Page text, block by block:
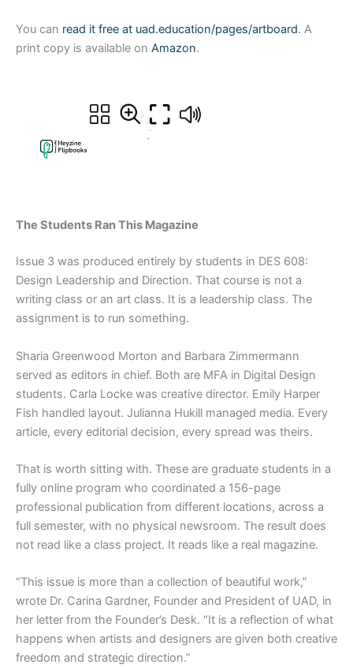
You can read it free at uad.education/pages/artboard. A
print copy is available on Amazon.
The Students Ran This Magazine
Issue 3 was produced entirely by students in DES 608:
Design Leadership and Direction. That course is not a
writing class or an art class. It is a leadership class. The
assignment is to run something.
Sharia Greenwood Morton and Barbara Zimmermann
served as editors in chief. Both are MFA in Digital Design
students. Carla Locke was creative director. Emily Harper
Fish handled layout. Julianna Hukill managed media. Every
article, every editorial decision, every spread was theirs.
That is worth sitting with. These are graduate students in a
fully online program who coordinated a 156-page
professional publication from different locations, across a
full semester, with no physical newsroom. The result does
not read like a class project. It reads like a real magazine.
“This issue is more than a collection of beautiful work,”
wrote Dr. Carina Gardner, Founder and President of UAD, in
her letter from the Founder’s Desk. “It is a reflection of what
happens when artists and designers are given both creative
freedom and strategic direction.”